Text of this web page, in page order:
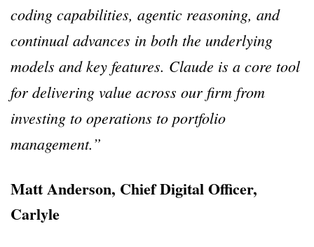
coding capabilities, agentic reasoning, and
continual advances in both the underlying
models and key features. Claude is a core tool
for delivering value across our firm from
investing to operations to portfolio
management.”
Matt Anderson, Chief Digital Officer,
Carlyle